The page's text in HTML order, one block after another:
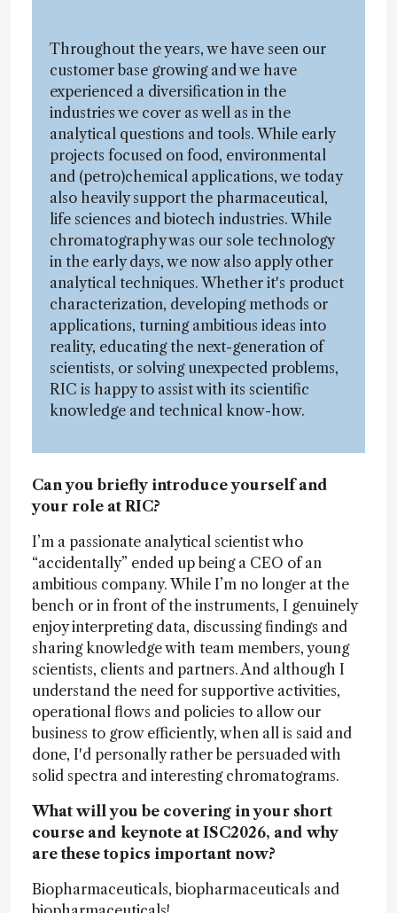
Throughout the years, we have seen our
customer base growing and we have
experienced a diversification in the
industries we cover as well as in the
analytical questions and tools. While early
projects focused on food, environmental
and (petro)chemical applications, we today
also heavily support the pharmaceutical,
life sciences and biotech industries. While
chromatography was our sole technology
in the early days, we now also apply other
analytical techniques. Whether it's product
characterization, developing methods or
applications, turning ambitious ideas into
reality, educating the next-generation of
scientists, or solving unexpected problems,
RIC is happy to assist with its scientific
knowledge and technical know-how.
Can you briefly introduce yourself and
your role at RIC?
I’m a passionate analytical scientist who
“accidentally” ended up being a CEO of an
ambitious company. While I’m no longer at the
bench or in front of the instruments, I genuinely
enjoy interpreting data, discussing findings and
sharing knowledge with team members, young
scientists, clients and partners. And although I
understand the need for supportive activities,
operational flows and policies to allow our
business to grow efficiently, when all is said and
done, I'd personally rather be persuaded with
solid spectra and interesting chromatograms.
What will you be covering in your short
course and keynote at ISC2026, and why
are these topics important now?
Biopharmaceuticals, biopharmaceuticals and